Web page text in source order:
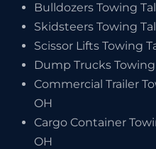
Bulldozers Towing
Skidsteers Towing
Scissor Lifts Towing
Dump Trucks
Commercial Trailer
OH
Cargo Container
OH